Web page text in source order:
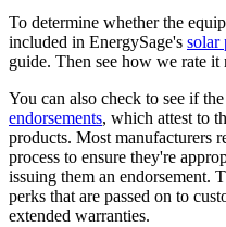
To determine whether the
included in EnergySage's solar
guide. Then see how we rate
You can also check to see if
endorsements, which attest to
products. Most manufacturers
process to ensure they're
issuing them an endorsement.
perks that are passed on to
extended warranties.